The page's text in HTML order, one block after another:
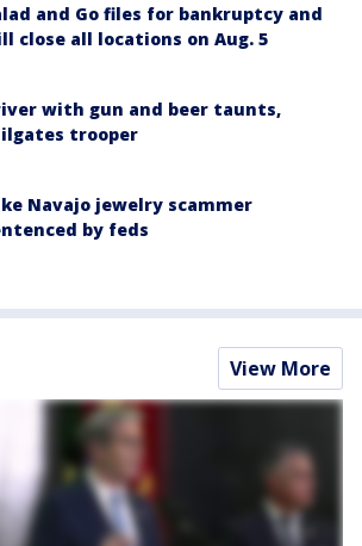
and Go files for bankruptcy and
close all locations on Aug. 5
with gun and beer taunts,
trooper
Navajo jewelry scammer
by feds
View More